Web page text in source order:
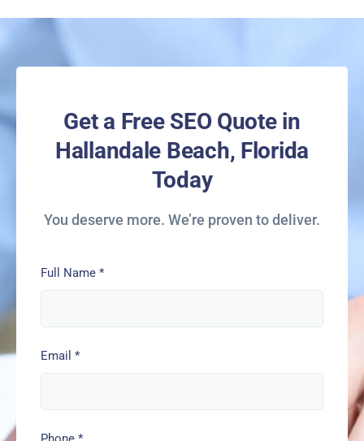
Get a Free SEO Quote in
Hallandale Beach, Florida
Today
You deserve more. We’re proven to deliver.
Full Name *
Email *